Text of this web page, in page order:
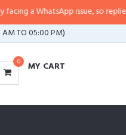
a WhatsApp issue, so replies
TO 05:00 PM)
0 MY CART